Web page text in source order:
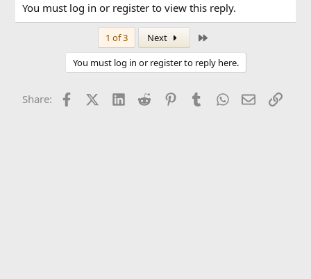
You must log in or register to view this reply.
1 of 3 Next
You must log in or register to reply here.
Share: FacebookX (Twitter)
LinkedInReddit PinterestTumblrWhatsApp
EmailLink